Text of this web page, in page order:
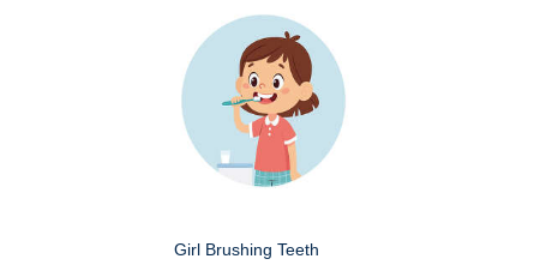
Girl Brushing Teeth